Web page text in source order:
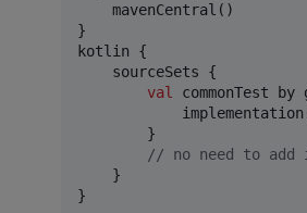
    mavenCentral()
}
kotlin {
    sourceSets {
val
commonTest
        }
// no need to
    }
}